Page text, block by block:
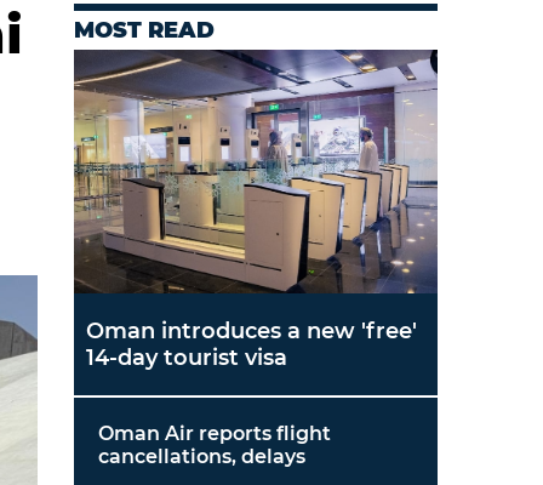
MOST READ
Oman introduces a new 'free'
14-day tourist visa
Oman Air reports flight
cancellations, delays